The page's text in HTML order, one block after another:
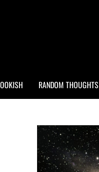
RANDOM THOUGHTS
Sidebar